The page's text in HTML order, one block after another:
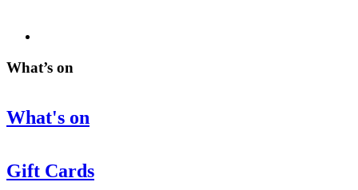
What’s on
What's on
Gift Cards